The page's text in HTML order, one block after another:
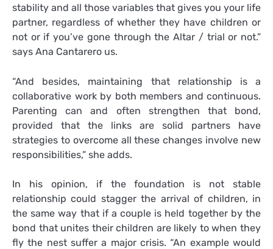
stability and all those variables that gives you your life
partner, regardless of whether they have children or
not or if you’ve gone through the Altar / trial or not.”
says Ana Cantarero us.
“And besides, maintaining that relationship is a
collaborative work by both members and continuous.
Parenting can and often strengthen that bond,
provided that the links are solid partners have
strategies to overcome all these changes involve new
responsibilities,” she adds.
In his opinion, if the foundation is not stable
relationship could stagger the arrival of children, in
the same way that if a couple is held together by the
bond that unites their children are likely to when they
fly the nest suffer a major crisis. “An example would